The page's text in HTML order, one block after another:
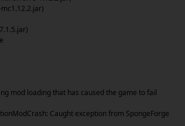
mod loading that has caused the game to fail
Caught exception from SpongeForge